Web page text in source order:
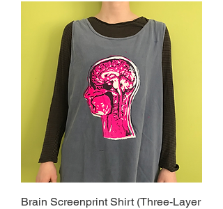
Brain Screenprint Shirt (Three-Layer